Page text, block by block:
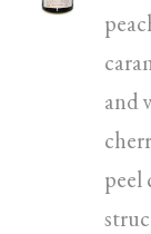
and
peel